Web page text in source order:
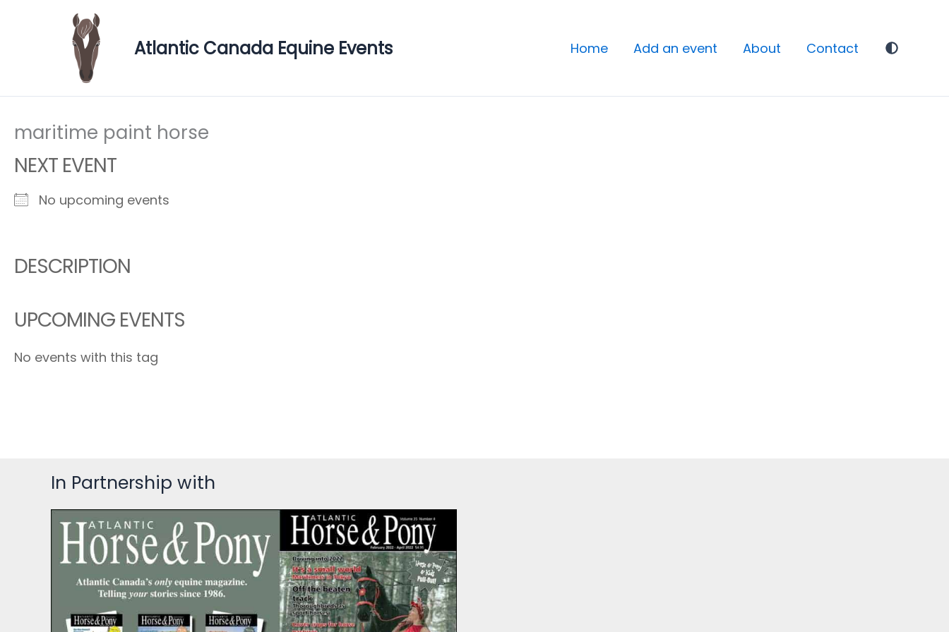
Atlantic Canada Equine Events Home Add an event About Contact
maritime paint horse
NEXT EVENT
No upcoming events
DESCRIPTION
UPCOMING EVENTS
No events with this tag
In Partnership with